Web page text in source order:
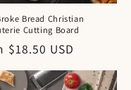
Bread Christian
Cutting Board
$18.50 USD